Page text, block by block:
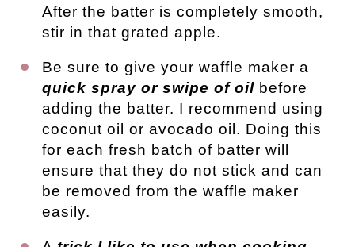
After the batter is completely smooth,
stir in that grated apple.
Be sure to give your waffle maker a
quick spray or swipe of oil before
adding the batter. I recommend using
coconut oil or avocado oil. Doing this
for each fresh batch of batter will
ensure that they do not stick and can
be removed from the waffle maker
easily.